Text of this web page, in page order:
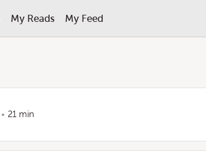
My Reads My Feed
21 min